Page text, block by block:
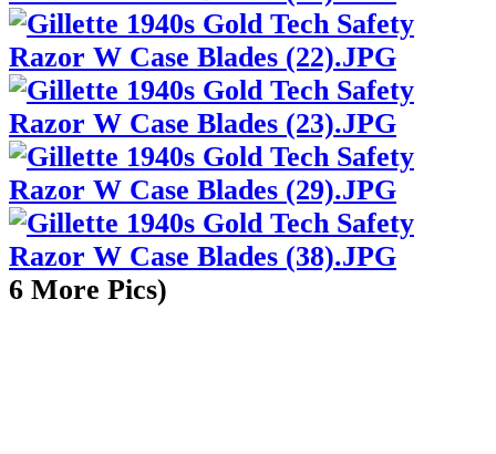
6 More Pics)